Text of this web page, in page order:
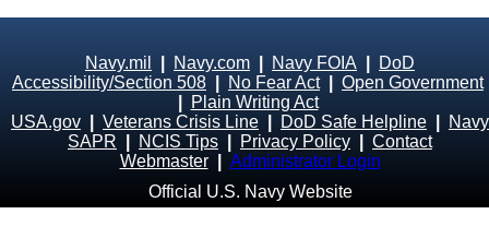
Navy.mil Navy.com Navy FOIA
DoD
Accessibility/Section 508
No Fear Act| Open Government
Plain Writing Act
USA.gov
Veterans Crisis Line DoD Safe Helpline
Navy
SAPR
NCIS Tips Privacy Policy
Contact
Webmaster
Administrator Login
Official U.S. Navy Website